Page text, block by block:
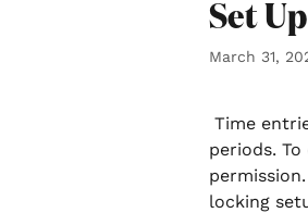
Set
March 31,
periods.
locking